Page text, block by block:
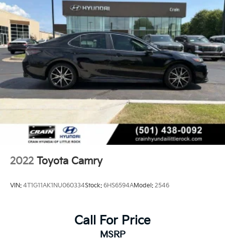
2022 Toyota Camry
VIN: 4T1G11AK1NU060334Stock: 6HS6594AModel: 2546
Call For Price
MSRP